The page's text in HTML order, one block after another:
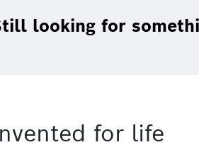
looking for
for life